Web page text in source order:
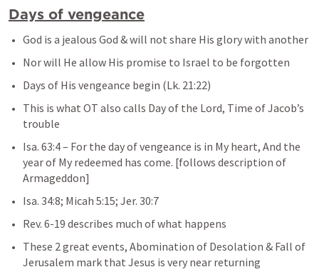
Days of vengeance
God is a jealous God & will not share His glory with another
Nor will He allow His promise to Israel to be forgotten
Days of His vengeance begin (Lk. 21:22)
This is what OT also calls Day of the Lord, Time of Jacob’s
trouble
Isa. 63:4– For the day of vengeance is in My heart, And the
year of My redeemed has come. [follows description of
Armageddon]
Isa. 34:8; Micah 5:15; Jer. 30:7
Rev. 6-19 describes much of what happens
These 2 great events, Abomination of Desolation & Fall of
Jerusalem mark that Jesus is very near returning